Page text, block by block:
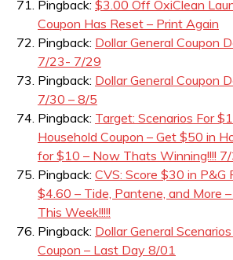
Pingback: $3.00 Off OxiClean
Coupon Has Reset – Print Again
Pingback: Dollar General Coupon
7/23- 7/29
Pingback: Dollar General Coupon
7/30 – 8/5
Pingback: Target: Scenarios For
Household Coupon – Get $50 in
for $10 – Now Thats Winning!!!!
Pingback: CVS: Score $30 in P&G
$4.60 – Tide, Pantene, and More
This Week!!!!!
Pingback: Dollar General
Coupon – Last Day 8/01